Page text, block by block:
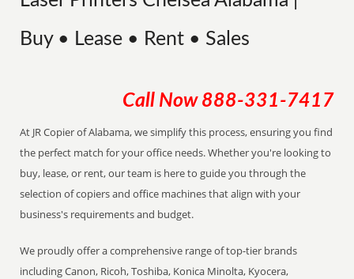
Buy • Lease • Rent • Sales
Call Now 888-331-7417
At JR Copier of Alabama, we simplify this process, ensuring you find
the perfect match for your office needs. Whether you're looking to
buy, lease, or rent, our team is here to guide you through the
selection of copiers and office machines that align with your
business's requirements and budget.
We proudly offer a comprehensive range of top-tier brands
including Canon, Ricoh, Toshiba, Konica Minolta, Kyocera,